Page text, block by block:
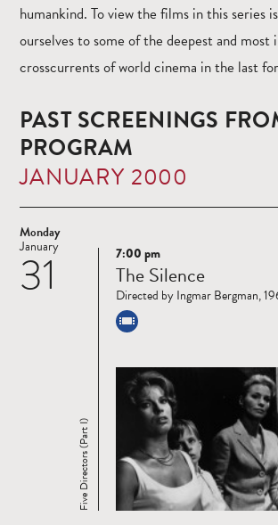
humankind. To view the films in this series
ourselves to some of the deepest and
crosscurrents of world cinema in the last
PAST SCREENINGS
PROGRAM
JANUARY 2000
Monday
31
January
Read
more
Five Directors (Part I)
7:00 pm
The Silence
Directed by Ingmar Bergman,